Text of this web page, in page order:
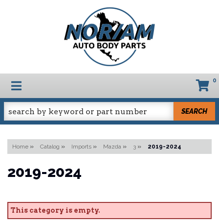
TOGGLE NAVIGATION 0
SEARCH
Home » Catalog » Imports » Mazda » 3 » 2019-2024
2019-2024
This category is empty.